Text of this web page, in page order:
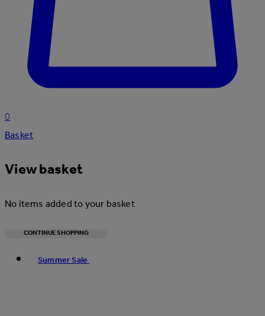
0
Basket
View basket
No items added to your basket
CONTINUE SHOPPING
Summer Sale